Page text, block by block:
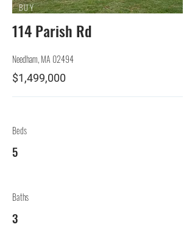
BUY
114 Parish Rd
Needham, MA 02494
$1,499,000
Beds
5
Baths
3